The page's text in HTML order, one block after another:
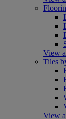
View
Tiles
View